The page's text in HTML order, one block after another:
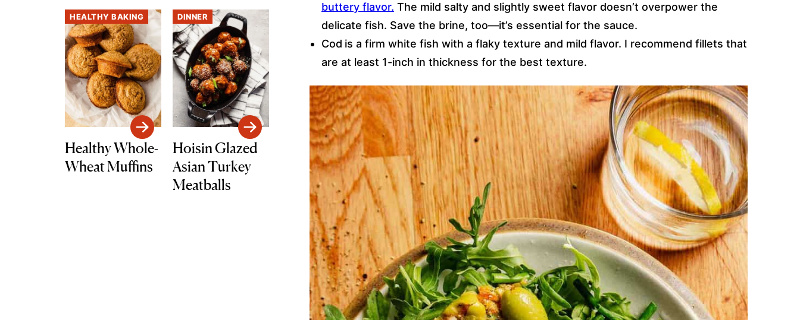
buttery flavor. The mild salty and slightly sweet flavor doesn’t overpower the
delicate fish. Save the brine, too—it’s essential for the sauce.
Cod is a firm white fish with a flaky texture and mild flavor. I recommend fillets that
are at least 1-inch in thickness for the best texture.
HEALTHY BAKING
Healthy Whole-
Wheat Muffins
DINNER
Hoisin Glazed
Asian Turkey
Meatballs